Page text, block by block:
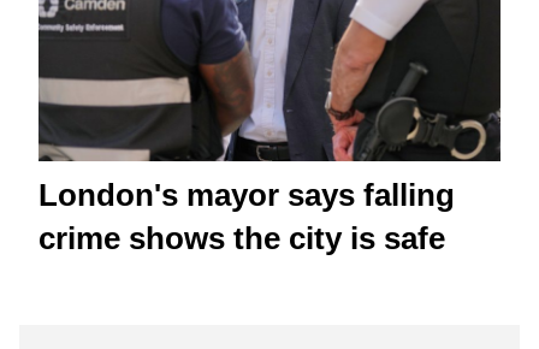
London's mayor says falling
crime shows the city is safe